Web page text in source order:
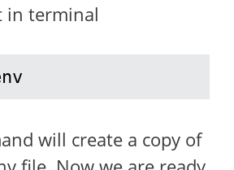
in terminal
will create a copy of